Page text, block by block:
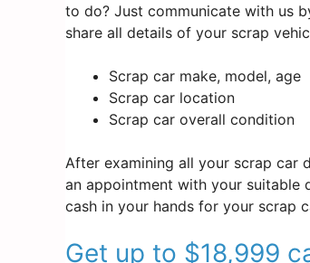
to do? Just communicate with us
share all details of your scrap
Scrap car make, model, age
Scrap car location
Scrap car overall condition
After examining all your scrap car
an appointment with your suitable
cash in your hands for your scrap
Get up to $18,999